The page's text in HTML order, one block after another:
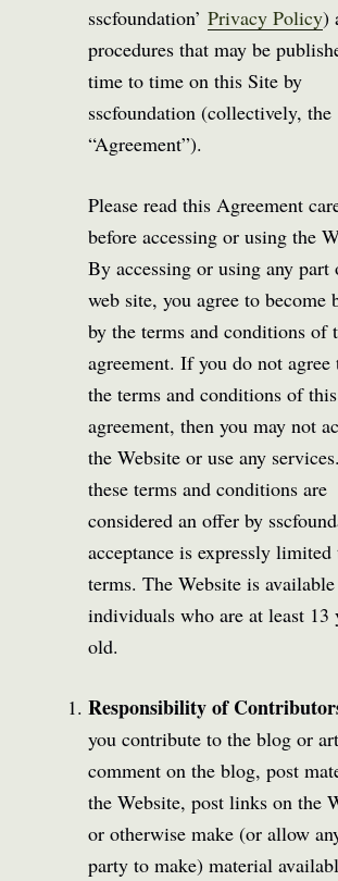
sscfoundation’ Privacy Policy)
procedures that may be
time to time on this Site by
sscfoundation (collectively, the
“Agreement”).
Please read this Agreement
before accessing or using the
By accessing or using any part
web site, you agree to become
by the terms and conditions of
agreement. If you do not agree
the terms and conditions of this
agreement, then you may not
the Website or use any
these terms and conditions are
considered an offer by
acceptance is expressly limited
terms. The Website is
individuals who are at least 13
old.
Responsibility of
you contribute to the blog or
comment on the blog, post
the Website, post links on the
or otherwise make (or allow
party to make) material